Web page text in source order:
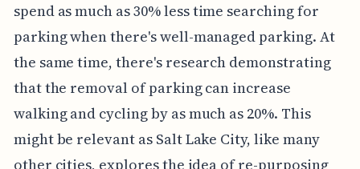
spend as much as 30% less time searching for
parking when there's well-managed parking. At
the same time, there's research demonstrating
that the removal of parking can increase
walking and cycling by as much as 20%. This
might be relevant as Salt Lake City, like many
other cities, explores the idea of re-purposing